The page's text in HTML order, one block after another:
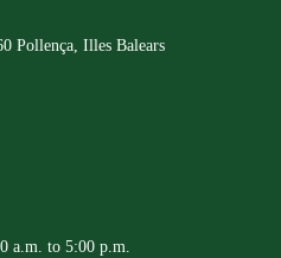
Pollença, Illes Balears
a.m. to 5:00 p.m.